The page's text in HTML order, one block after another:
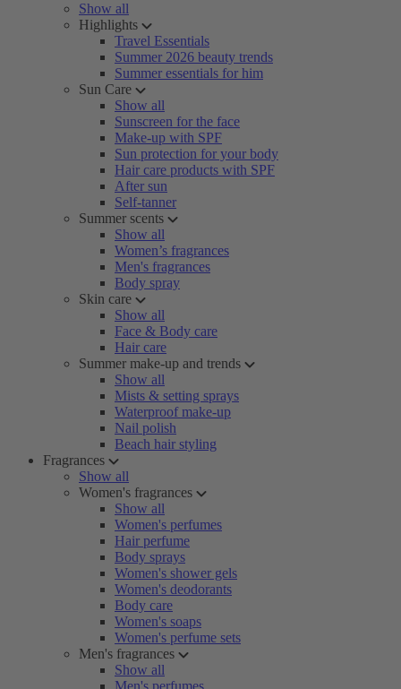
Show all
Highlights
Travel Essentials
Summer 2026 beauty trends
Summer essentials for him
Sun Care
Show all
Sunscreen for the face
Make-up with SPF
Sun protection for your body
Hair care products with SPF
After sun
Self-tanner
Summer scents
Show all
Women’s fragrances
Men's fragrances
Body spray
Skin care
Show all
Face & Body care
Hair care
Summer make-up and trends
Show all
Mists & setting sprays
Waterproof make-up
Nail polish
Beach hair styling
Fragrances
Show all
Women's fragrances
Show all
Women's perfumes
Hair perfume
Body sprays
Women's shower gels
Women's deodorants
Body care
Women's soaps
Women's perfume sets
Men's fragrances
Show all
Men's perfumes